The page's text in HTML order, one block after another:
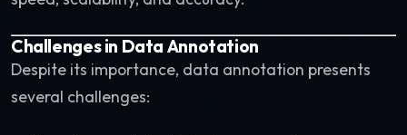
Challenges in Data Annotation
Despite its importance, data annotation presents
several challenges: